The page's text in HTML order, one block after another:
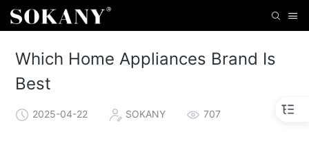
Which Home Appliances Brand Is
Best
2025-04-22 SOKANY 707